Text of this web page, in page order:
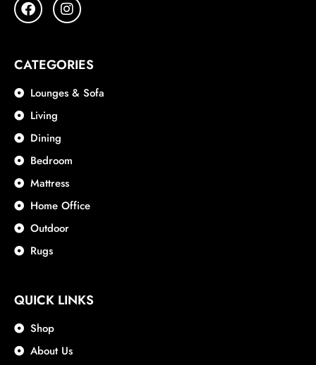
CATEGORIES
Lounges & Sofa
Living
Dining
Bedroom
Mattress
Home Office
Outdoor
Rugs
QUICK LINKS
Shop
About Us